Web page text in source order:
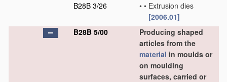
B28B 3/26
• • Extrusion dies
[2006.01]
B28B 5/00
Producing shaped
articles from the
material in moulds or
on moulding
surfaces, carried or